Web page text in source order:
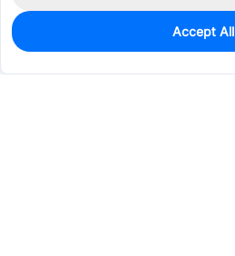
0
$23.3079
Accept All